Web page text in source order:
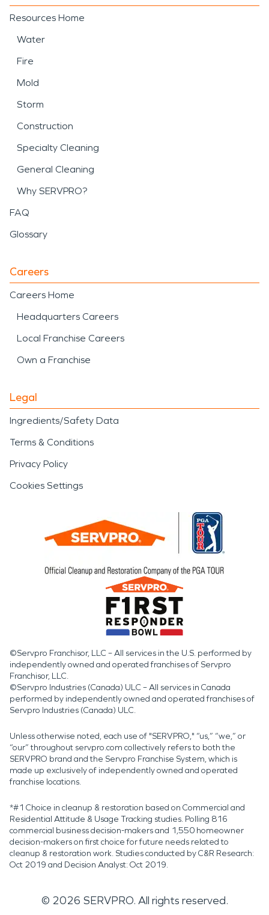
Resources Home
Water
Fire
Mold
Storm
Construction
Specialty Cleaning
General Cleaning
Why SERVPRO?
FAQ
Glossary
Careers
Careers Home
Headquarters Careers
Local Franchise Careers
Own a Franchise
Legal
Ingredients/Safety Data
Terms & Conditions
Privacy Policy
Cookies Settings
©Servpro Franchisor, LLC – All services in the U.S. performed by
independently owned and operated franchises of Servpro
Franchisor, LLC.
©Servpro Industries (Canada) ULC – All services in Canada
performed by independently owned and operated franchises of
Servpro Industries (Canada) ULC.
Unless otherwise noted, each use of "SERVPRO," “us,” “we,” or
“our” throughout servpro.com collectively refers to both the
SERVPRO brand and the Servpro Franchise System, which is
made up exclusively of independently owned and operated
franchise locations.
*#1 Choice in cleanup & restoration based on Commercial and
Residential Attitude & Usage Tracking studies. Polling 816
commercial business decision-makers and 1,550 homeowner
decision-makers on first choice for future needs related to
cleanup & restoration work. Studies conducted by C&R Research:
Oct 2019 and Decision Analyst: Oct 2019.
© 2026 SERVPRO. All rights reserved.